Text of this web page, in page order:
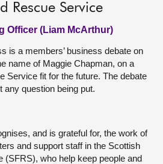
Rescue Service
Officer (Liam McArthur)
is a members’ business debate on
name of Maggie Chapman, on a
Service fit for the future. The debate
any question being put.
and is grateful for, the work of
and support staff in the Scottish
(SFRS), who help keep people and